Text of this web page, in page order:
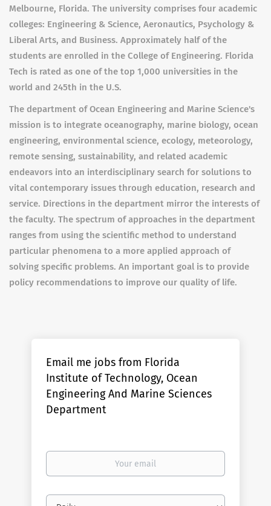
Melbourne, Florida. The university comprises four academic
colleges: Engineering & Science, Aeronautics, Psychology &
Liberal Arts, and Business. Approximately half of the
students are enrolled in the College of Engineering. Florida
Tech is rated as one of the top 1,000 universities in the
world and 245th in the U.S.
The department of Ocean Engineering and Marine Science's
mission is to integrate oceanography, marine biology, ocean
engineering, environmental science, ecology, meteorology,
remote sensing, sustainability, and related academic
endeavors into an interdisciplinary search for solutions to
vital contemporary issues through education, research and
service. Directions in the department mirror the interests of
the faculty. The spectrum of approaches in the department
ranges from using the scientific method to understand
particular phenomena to a more applied approach of
solving specific problems. An important goal is to provide
policy recommendations to improve our quality of life.
Email me jobs from Florida
Institute of Technology, Ocean
Engineering And Marine Sciences
Department
Your
Email